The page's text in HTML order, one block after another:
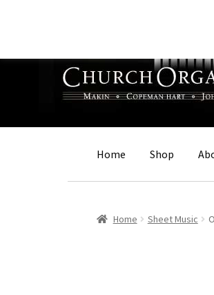
navigation
content
Home Shop
Home Sheet Music